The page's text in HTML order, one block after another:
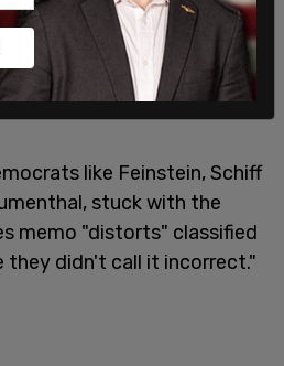
like Feinstein, Schiff
stuck with the
memo "distorts" classified
didn't call it incorrect."